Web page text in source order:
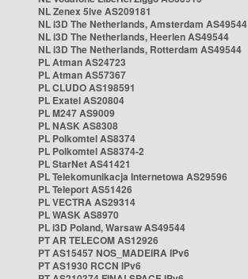
NL Zenex 5ive AS209181
NL i3D The Netherlands, Amsterdam AS49544
NL i3D The Netherlands, Heerlen AS49544
NL i3D The Netherlands, Rotterdam AS49544
PL Atman AS24723
PL Atman AS57367
PL CLUDO AS198591
PL Exatel AS20804
PL M247 AS9009
PL NASK AS8308
PL Polkomtel AS8374
PL Polkomtel AS8374-2
PL StarNet AS41421
PL Telekomunikacja Internetowa AS29596
PL Teleport AS51426
PL VECTRA AS29314
PL WASK AS8970
PL i3D Poland, Warsaw AS49544
PT AR TELECOM AS12926
PT AS15457 NOS_MADEIRA IPv6
PT AS1930 RCCN IPv6